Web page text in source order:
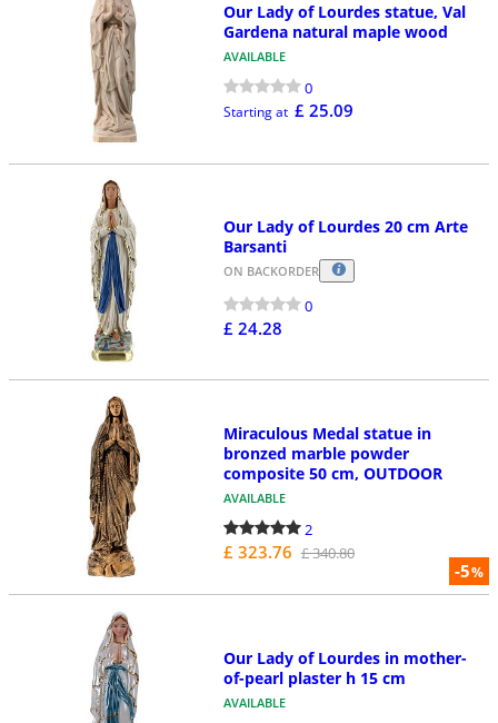
Our Lady of Lourdes statue, Val
Gardena natural maple wood
AVAILABLE
0
Starting at £ 25.09
Our Lady of Lourdes 20 cm Arte
Barsanti
ON BACKORDER
0
£ 24.28
-5%
Miraculous Medal statue in
bronzed marble powder
composite 50 cm, OUTDOOR
AVAILABLE
2
£ 323.76 £ 340.80
Our Lady of Lourdes in mother-
of-pearl plaster h 15 cm
AVAILABLE